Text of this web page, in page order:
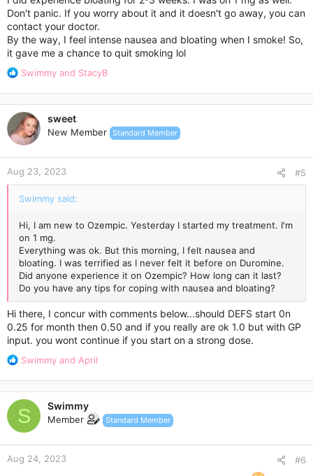
Don't panic. If you worry about it and it doesn't go away, you can
contact your doctor.
By the way, I feel intense nausea and bloating when I smoke! So,
it gave me a chance to quit smoking lol
R
a
c
t
i
o
n
s
:
Swimmy and StacyB
sweet
New Member Standard Member
Aug 23, 2023 #5
Swimmy said:
Hi, I am new to Ozempic. Yesterday I started my treatment. I'm
on 1 mg.
Everything was ok. But this morning, I felt nausea and
bloating. I was terrified as I never felt it before on Duromine.
Did anyone experience it on Ozempic? How long can it last?
Do you have any tips for coping with nausea and bloating?
Hi there, I concur with comments below...should DEFS start 0n
0.25 for month then 0.50 and if you really are ok 1.0 but with GP
input. you wont continue if you start on a strong dose.
R
a
c
t
i
o
n
s
Swimmy and April
S Swimmy
Member Standard Member
Aug 24, 2023 #6